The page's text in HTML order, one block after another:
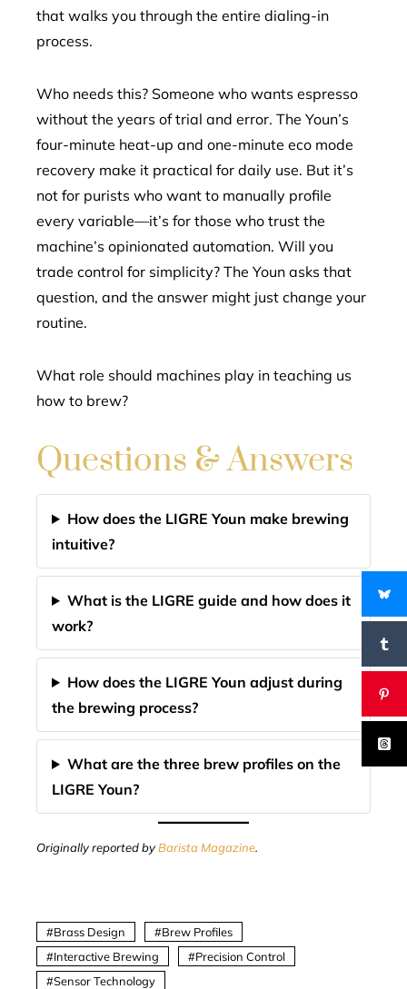
that walks you through the entire dialing-in
process.
Who needs this? Someone who wants espresso
without the years of trial and error. The Youn’s
four-minute heat-up and one-minute eco mode
recovery make it practical for daily use. But it’s
not for purists who want to manually profile
every variable—it’s for those who trust the
machine’s opinionated automation. Will you
trade control for simplicity? The Youn asks that
question, and the answer might just change your
routine.
What role should machines play in teaching us
how to brew?
Questions & Answers
How does the LIGRE Youn make brewing
intuitive?
What is the LIGRE guide and how does it
work?
How does the LIGRE Youn adjust during
the brewing process?
What are the three brew profiles on the
LIGRE Youn?
Originally reported byBarista Magazine.
Brass Design
Brew Profiles
Interactive Brewing
Precision Control
Sensor Technology